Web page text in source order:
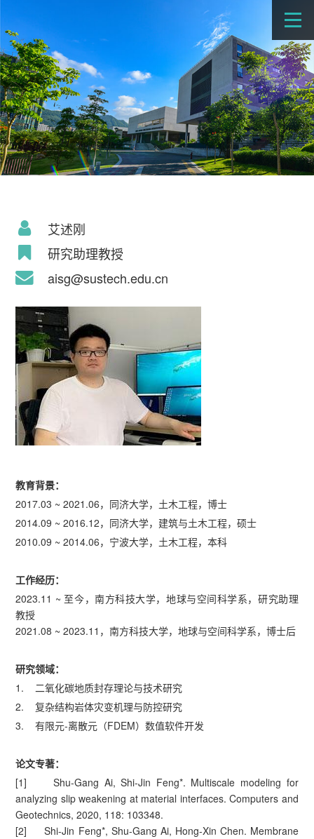
艾述刚
研究助理教授
aisg@sustech.edu.cn
教育背景：
2017.03 ~ 2021.06，同济大学，土木工程，博士
2014.09 ~ 2016.12，同济大学，建筑与土木工程，硕士
2010.09 ~ 2014.06，宁波大学，土木工程，本科
工作经历：
2023.11 ~ 至今，南方科技大学，地球与空间科学系，研究助理
教授
2021.08 ~ 2023.11，南方科技大学，地球与空间科学系，博士后
研究领域：
1. 二氧化碳地质封存理论与技术研究
2. 复杂结构岩体灾变机理与防控研究
3. 有限元-离散元（FDEM）数值软件开发
论文专著：
[1] Shu-Gang Ai, Shi-Jin Feng*. Multiscale modeling for
analyzing slip weakening at material interfaces. Computers and
Geotechnics, 2020, 118: 103348.
[2] Shi-Jin Feng*, Shu-Gang Ai, Hong-Xin Chen. Membrane